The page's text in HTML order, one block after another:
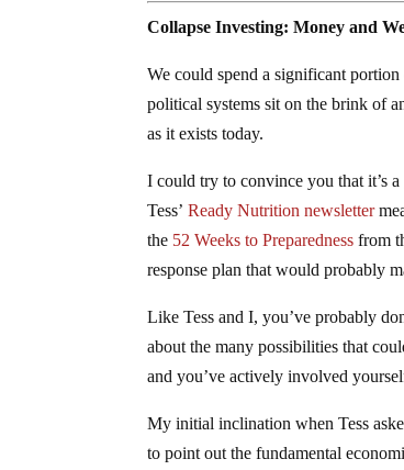
Collapse Investing: Money and
We could spend a significant
political systems sit on the brink of
as it exists today.
I could try to convince you that it’s
Tess’Ready Nutrition newsletter
the 52 Weeks to Preparedness from
response plan that would probably
Like Tess and I, you’ve probably
about the many possibilities that
and you’ve actively involved
My initial inclination when Tess
to point out the fundamental